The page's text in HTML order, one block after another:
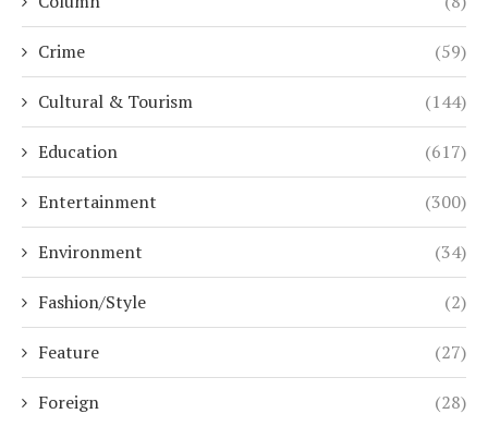
Crime (59)
Cultural & Tourism (144)
Education (617)
Entertainment (300)
Environment (34)
Fashion/Style (2)
Feature (27)
Foreign (28)